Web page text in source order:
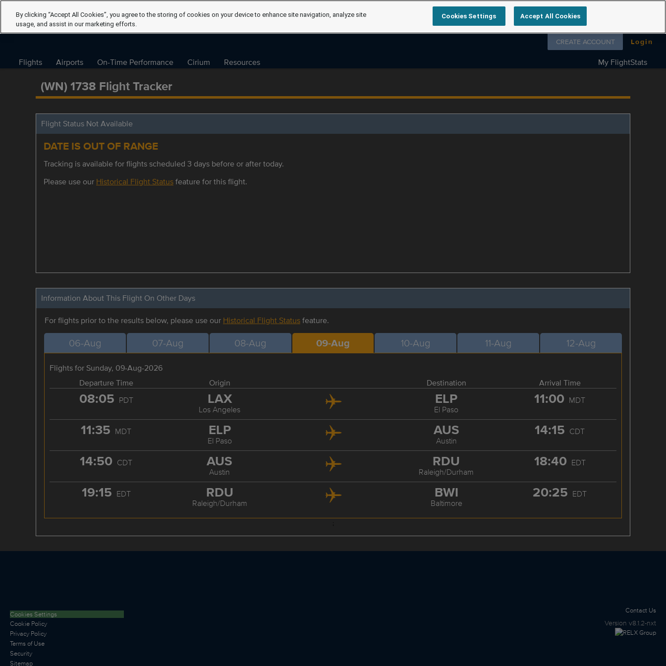
Follow us on
CREATE ACCOUNT Login
Flights Airports On-Time Performance Cirium Resources My FlightStats
(WN) 1738 Flight Tracker
Flight Status Not Available
DATE IS OUT OF RANGE
Tracking is available for flights scheduled 3 days before or after today.
Please use our Historical Flight Statusfeature for this flight.
Information About This Flight On Other Days
For flights prior to the results below, please use our Historical Flight Statusfeature.
06-Aug 07-Aug 08-Aug 09-Aug 10-Aug 11-Aug 12-Aug
Flights for Sunday, 09-Aug-2026
Departure Time
Origin Destination Arrival Time
08:05 PDT LAX
Los Angeles
ELP
El Paso
11:00 MDT
11:35 MDT ELP
El Paso
AUS
Austin
14:15 CDT
14:50 CDT AUS
Austin
RDU
Raleigh/Durham
18:40 EDT
19:15 EDT RDU
Raleigh/Durham
BWI
Baltimore
20:25 EDT
;
Cookies Settings
Cookie Policy
Privacy Policy
Terms of Use
Security
Sitemap
Contact Us
Version v8.1.2-nxt
By clicking “Accept All Cookies”, you agree to the storing of cookies on your device to enhance site navigation, analyze site
usage, and assist in our marketing efforts.
Cookies Settings Accept All Cookies